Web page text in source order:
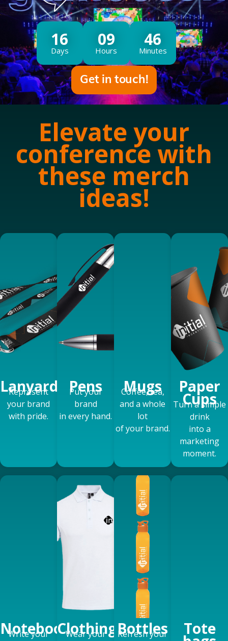
16
Days
09
Hours
46
Minutes
Get in touch!
Elevate your
conference with
these merch
ideas!
Lanyards
Represent
your brand
with pride.
Pens
Put your
brand
in every hand.
Mugs
Coffee, tea,
and a whole
lot
of your brand.
Paper
Cups
Turn a simple
drink
into a
marketing
moment.
Notebooks
Write your
Clothing
Wear your
Bottles
Refresh your
Tote